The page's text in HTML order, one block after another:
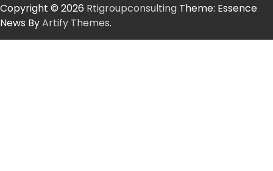
Copyright © 2026 Rtigroupconsulting Theme: Essence
News ByArtify Themes.